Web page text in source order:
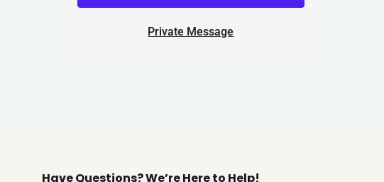
Private Message
Have Questions? We’re Here to Help!